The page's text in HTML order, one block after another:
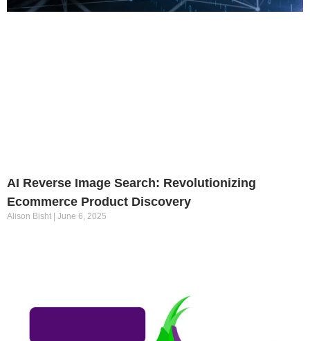
AI Reverse Image Search: Revolutionizing
Ecommerce Product Discovery
Alison Bisht June 6, 2025